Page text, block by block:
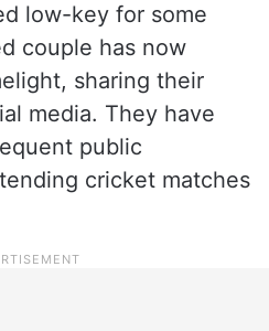
low-key for some
couple has now
sharing their
media. They have
public
cricket matches